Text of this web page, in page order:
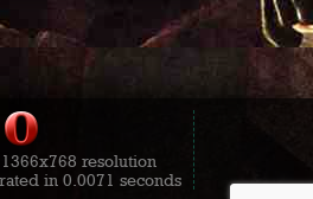
1366x768 resolution
in 0.0071 seconds